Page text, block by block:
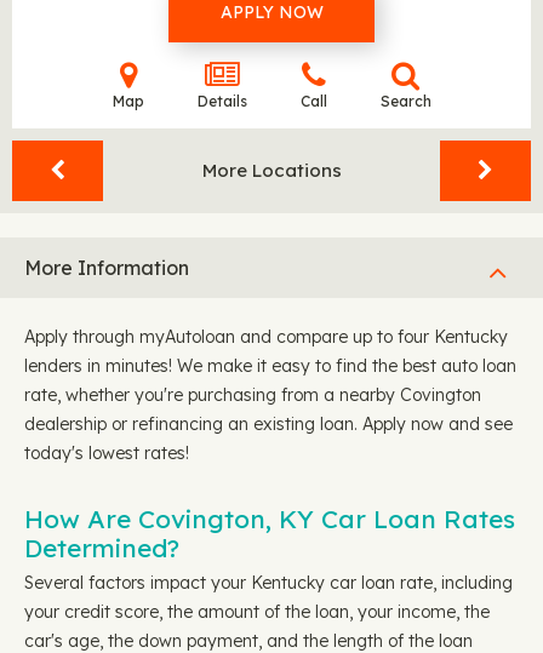
APPLY NOW
Map Details Call Search
More Locations
More Information
Apply through myAutoloan and compare up to four Kentucky
lenders in minutes! We make it easy to find the best auto loan
rate, whether you're purchasing from a nearby Covington
dealership or refinancing an existing loan. Apply now and see
today's lowest rates!
How Are Covington, KY Car Loan Rates
Determined?
Several factors impact your Kentucky car loan rate, including
your credit score, the amount of the loan, your income, the
car's age, the down payment, and the length of the loan